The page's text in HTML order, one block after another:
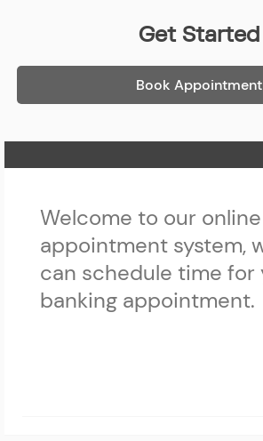
Get Started
Book Appointment
Welcome to our online
appointment system,
can schedule time for
banking appointment.